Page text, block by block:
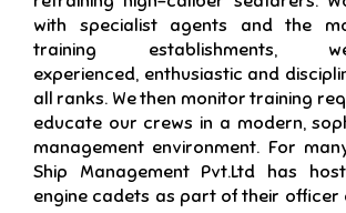
with specialist agents and the
training establishments,
experienced, enthusiastic and
all ranks. We then monitor training
educate our crews in a modern,
management environment. For
Ship Management Pvt.Ltd has
engine cadets as part of their officer